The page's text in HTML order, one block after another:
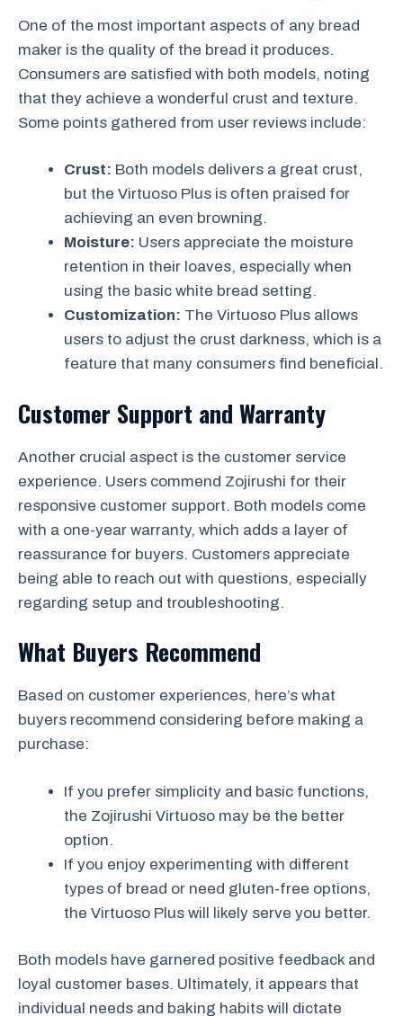
One of the most important aspects of any bread
maker is the quality of the bread it produces.
Consumers are satisfied with both models, noting
that they achieve a wonderful crust and texture.
Some points gathered from user reviews include:
Crust: Both models delivers a great crust,
but the Virtuoso Plus is often praised for
achieving an even browning.
Moisture: Users appreciate the moisture
retention in their loaves, especially when
using the basic white bread setting.
Customization: The Virtuoso Plus allows
users to adjust the crust darkness, which is a
feature that many consumers find beneficial.
Customer Support and Warranty
Another crucial aspect is the customer service
experience. Users commend Zojirushi for their
responsive customer support. Both models come
with a one-year warranty, which adds a layer of
reassurance for buyers. Customers appreciate
being able to reach out with questions, especially
regarding setup and troubleshooting.
What Buyers Recommend
Based on customer experiences, here’s what
buyers recommend considering before making a
purchase:
If you prefer simplicity and basic functions,
the Zojirushi Virtuoso may be the better
option.
If you enjoy experimenting with different
types of bread or need gluten-free options,
the Virtuoso Plus will likely serve you better.
Both models have garnered positive feedback and
loyal customer bases. Ultimately, it appears that
individual needs and baking habits will dictate